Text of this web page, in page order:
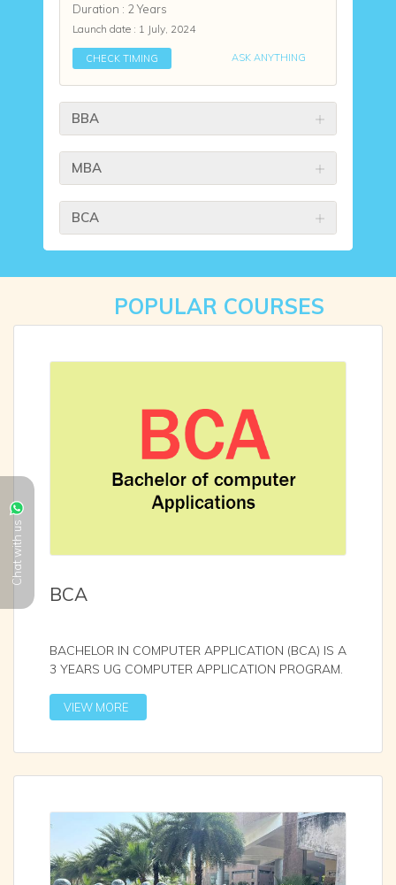
Chat with us
Duration : 2 Years
Launch date : 1 July, 2024
CHECK TIMING ASK ANYTHING
BBA
MBA
BCA
POPULAR COURSES
BCA
BACHELOR IN COMPUTER APPLICATION (BCA) IS A
3 YEARS UG COMPUTER APPLICATION PROGRAM.
VIEW MORE